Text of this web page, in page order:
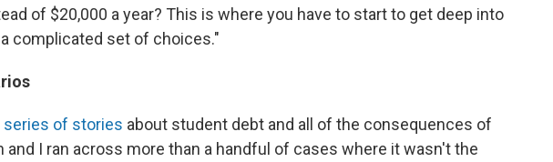
of $20,000 a year? This is where you have to start to get deep into
complicated set of choices."
series of stories about student debt and all of the consequences of
and I ran across more than a handful of cases where it wasn't the